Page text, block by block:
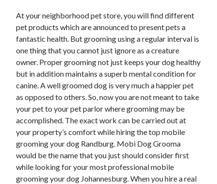
At your neighborhood pet store, you will find different
pet products which are announced to present pets a
fantastic health. But grooming using a regular interval is
one thing that you cannot just ignore as a creature
owner. Proper grooming not just keeps your dog healthy
but in addition maintains a superb mental condition for
canine. A well groomed dog is very much a happier pet
as opposed to others. So, now you are not meant to take
your pet to your pet parlor where grooming may be
accomplished. The exact work can be carried out at
your property’s comfort while hiring the top mobile
grooming your dog Randburg. Mobi Dog Grooma
would be the name that you just should consider first
while looking for your most professional mobile
grooming your dog Johannesburg. When you hire a real